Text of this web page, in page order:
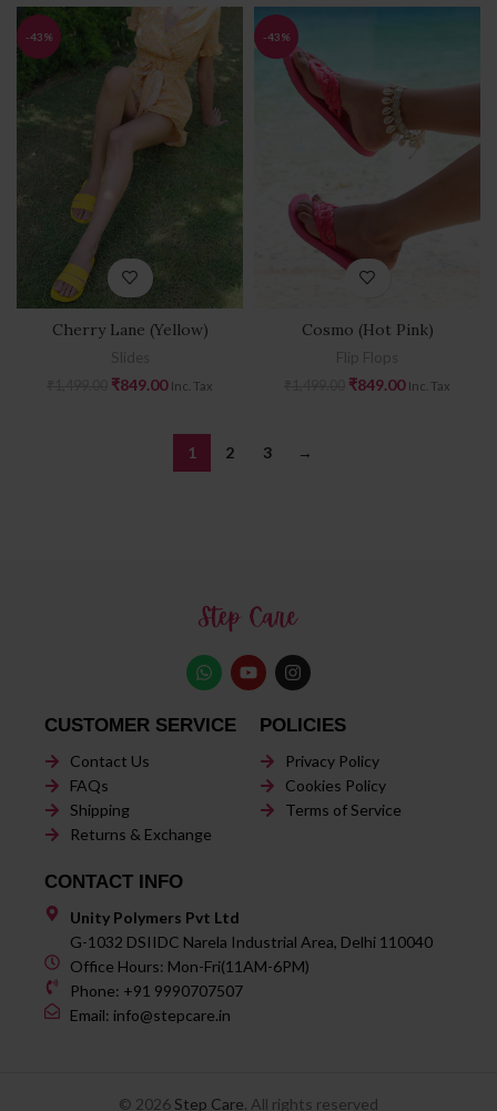
-43%
Cherry Lane (Yellow)
₹849.00 Inc. Tax
-43%
Cosmo (Hot Pink)
₹849.00 Inc. Tax
1 2 3 →
CUSTOMER SERVICE
Contact Us
FAQs
Shipping
Returns & Exchange
POLICIES
Privacy Policy
Cookies Policy
Terms of Service
CONTACT INFO
Unity Polymers Pvt Ltd
G-1032 DSIIDC Narela Industrial Area, Delhi 110040
Office Hours: Mon-Fri(11AM-6PM)
Phone: +91 9990707507
Email: info@stepcare.in
© 2026 Step Care. All rights reserved